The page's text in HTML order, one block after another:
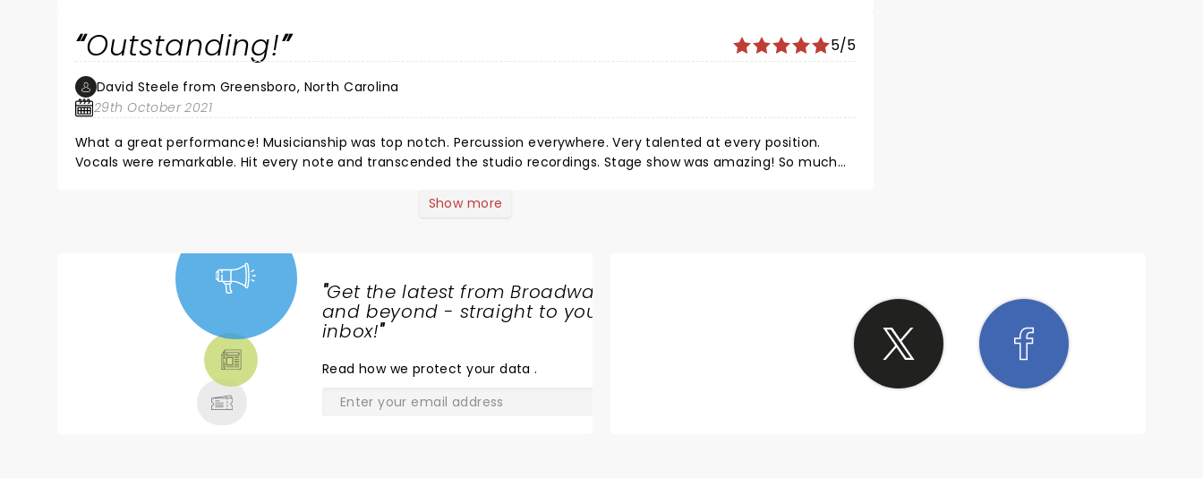
Outstanding! 5/5
David Steele from Greensboro, North Carolina
29th October 2021
What a great performance! Musicianship was top notch. Percussion everywhere. Very talented at every position.
Vocals were remarkable. Hit every note and transcended the studio recordings. Stage show was amazing! So much
group so on fire for God. Truly a great experience all around! I will be getting tickets for another stop on this tour.
Show more
"Get the latest from Broadway
and beyond - straight to your
inbox!"
Read how we protect your data.